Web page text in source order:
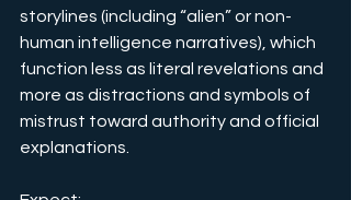
storylines (including “alien” or non-
human intelligence narratives), which
function less as literal revelations and
more as distractions and symbols of
mistrust toward authority and official
explanations.